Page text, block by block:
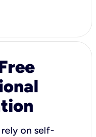
on self-